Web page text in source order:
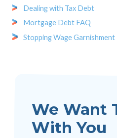
Dealing with Tax Debt
Mortgage Debt FAQ
Stopping Wage Garnishment
We Want
With You